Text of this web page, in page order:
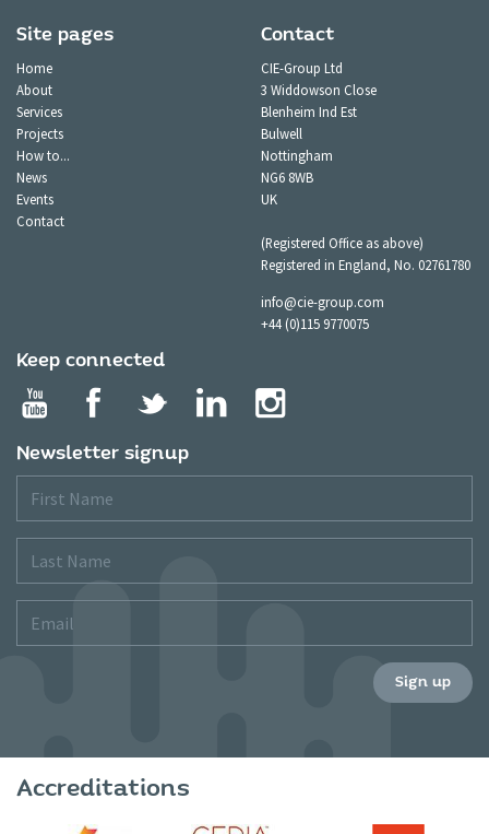
Site pages
Home
About
Services
Projects
How to...
News
Events
Contact
Contact
CIE-Group Ltd
3 Widdowson Close
Blenheim Ind Est
Bulwell
Nottingham
NG6 8WB
UK
(Registered Office as above)
Registered in England, No. 02761780
info@cie-group.com
+44 (0)115 9770075
Keep connected
Newsletter signup
Name
Name
Sign up
Accreditations